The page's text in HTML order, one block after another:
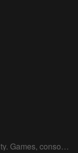
Both retro and novelty. Games, consoles, controllers, gadgets.